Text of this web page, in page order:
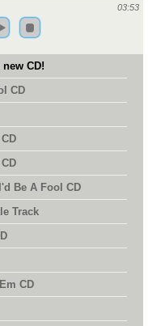
03:53
CD!
CD
Be A Fool CD
Track
CD